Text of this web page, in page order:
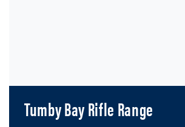
Tumby Bay Rifle Range